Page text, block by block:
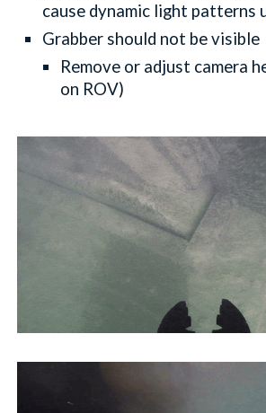
cause dynamic light patterns
Grabber should not be visible
Remove or adjust camera
on ROV)